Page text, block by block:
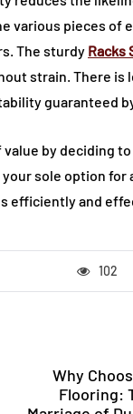
various pieces of
The sturdy Racks
strain. There is
guaranteed
by deciding
sole option
efficiently and
102
Why
Flooring: